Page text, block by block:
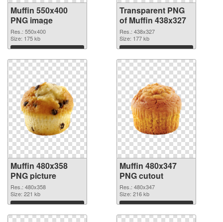
Muffin 550x400
PNG image
Res.: 550x400
Size: 175 kb
Download
Transparent PNG
of Muffin 438x327
Res.: 438x327
Size: 177 kb
Download
Muffin 480x358
PNG picture
Res.: 480x358
Size: 221 kb
Download
Muffin 480x347
PNG cutout
Res.: 480x347
Size: 216 kb
Download